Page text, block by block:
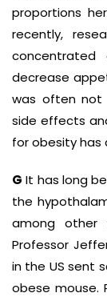
proportions
recently,
concentrated
decrease
was often not
side effects
for obesity has
G It has long
the
among other
Professor
in the US sent
obese mouse.